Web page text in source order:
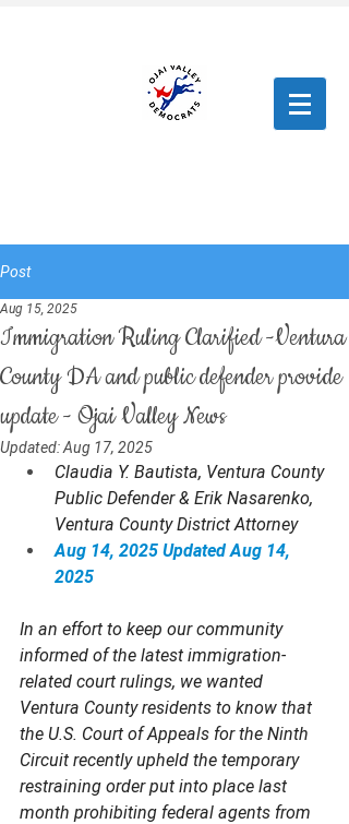
Post
Immigration Ruling Clarified -Ventura
County DA and public defender provide
update - Ojai Valley News
Aug 15, 2025
Updated:Aug 17, 2025
Claudia Y. Bautista, Ventura County
Public Defender & Erik Nasarenko,
Ventura County District Attorney
Aug 14, 2025 Updated Aug 14,
2025
In an effort to keep our community
informed of the latest immigration-
related court rulings, we wanted
Ventura County residents to know that
the U.S. Court of Appeals for the Ninth
Circuit recently upheld the temporary
restraining order put into place last
month prohibiting federal agents from